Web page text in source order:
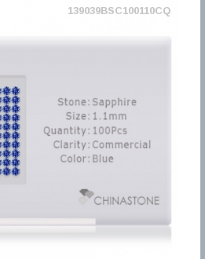
139039BSC100110CQ